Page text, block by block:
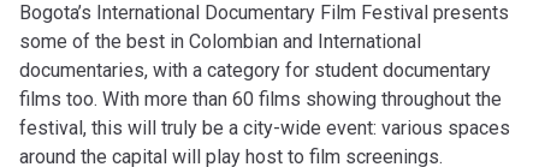
Bogota’s International Documentary Film Festival presents
some of the best in Colombian and International
documentaries, with a category for student documentary
films too. With more than 60 films showing throughout the
festival, this will truly be a city-wide event: various spaces
around the capital will play host to film screenings.